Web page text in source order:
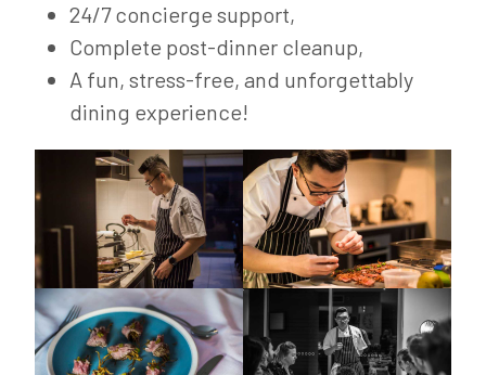
24/7 concierge support,
Complete post-dinner cleanup,
A fun, stress-free, and unforgettably
dining experience!